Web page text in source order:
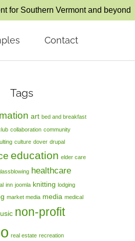
for Southern Vermont and beyond
Contact
Tags
art bed and breakfast
collaboration community
culture dover drupal
education elder care
healthcare
inn joomla knitting lodging
market media media medical
non-profit
real estate recreation